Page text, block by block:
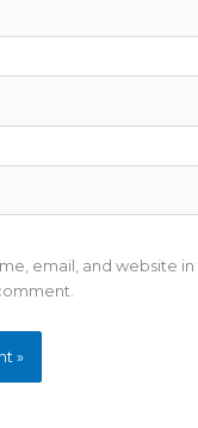
email, and website